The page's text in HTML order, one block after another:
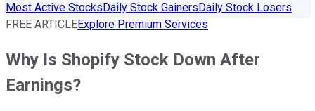
Most Active StocksDaily Stock GainersDaily Stock Losers
FREE ARTICLEExplore Premium Services
Why Is Shopify Stock Down After
Earnings?